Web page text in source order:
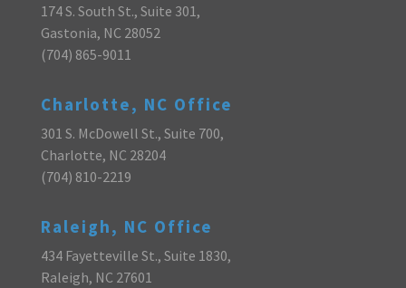
174 S. South St., Suite 301,
Gastonia, NC 28052
(704) 865-9011
Charlotte, NC Office
301 S. McDowell St., Suite 700,
Charlotte, NC 28204
(704) 810-2219
Raleigh, NC Office
434 Fayetteville St., Suite 1830,
Raleigh, NC 27601